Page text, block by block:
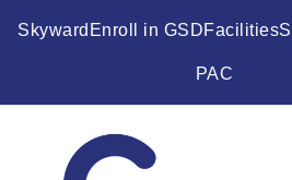
Skyward Enroll in GSDFacilities
PAC